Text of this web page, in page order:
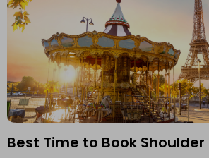
Best Time to Book Shoulder